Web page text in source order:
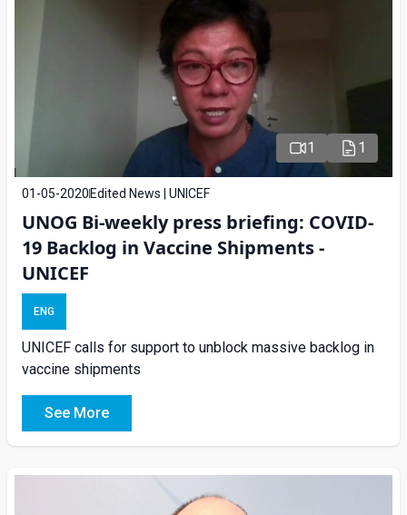
1 1
01-05-2020 Edited News | UNICEF
UNOG Bi-weekly press briefing: COVID-
19 Backlog in Vaccine Shipments -
UNICEF
ENG
UNICEF calls for support to unblock massive backlog in
vaccine shipments
See More